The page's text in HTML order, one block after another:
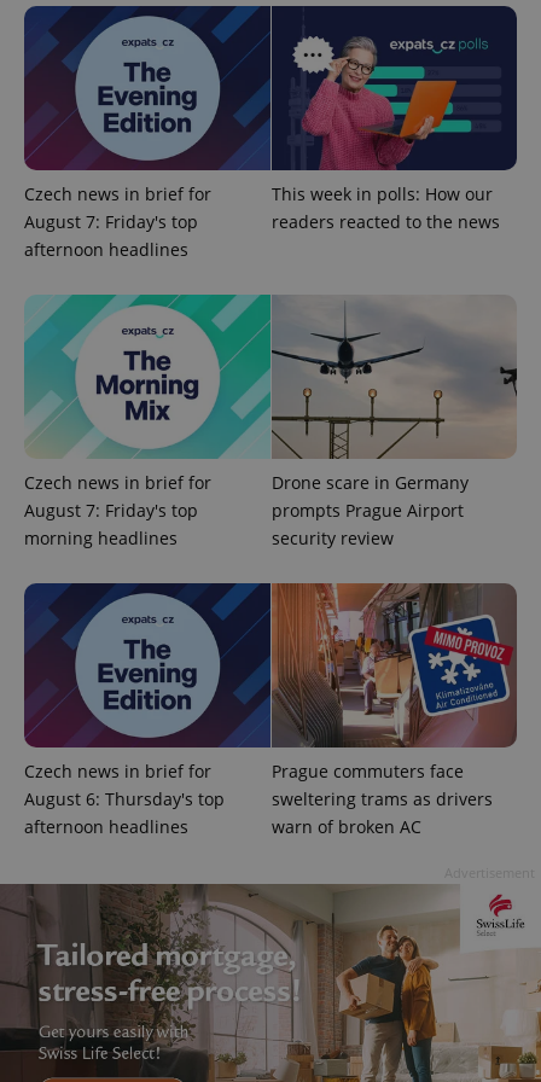
Czech news in brief for
August 7: Friday's top
afternoon headlines
This week in polls: How our
readers reacted to the news
Czech news in brief for
August 7: Friday's top
morning headlines
Drone scare in Germany
prompts Prague Airport
security review
Czech news in brief for
August 6: Thursday's top
afternoon headlines
Prague commuters face
sweltering trams as drivers
warn of broken AC
ex_polls .expats.cz
add_logo_profile_modal_displayed .expats.cz
^qs_[0-9]+$ .expats.cz
^eps_[0-9]+$ .expats.cz
Google
Privacy Policy